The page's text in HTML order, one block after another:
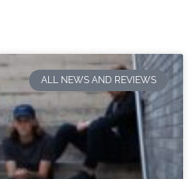
ALL NEWS AND REVIEWS